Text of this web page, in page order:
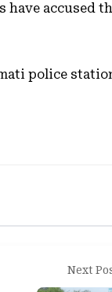
have accused
police
Next